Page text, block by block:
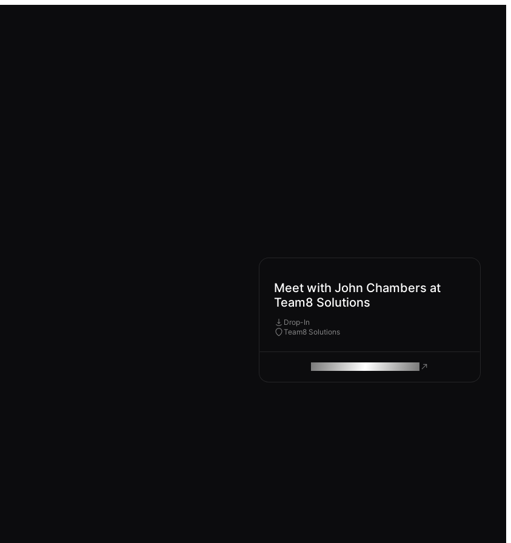
Meet with John Chambers at
Team8 Solutions
Drop-In
Team8 Solutions